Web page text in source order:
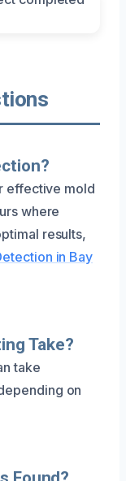
effective mold
where
results,
in Bay
Take?
take
on